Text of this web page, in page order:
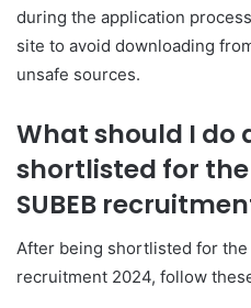
during the application
site to avoid downloading
unsafe sources.
What should I do
shortlisted for
SUBEB
After being shortlisted for the
recruitment 2024, follow